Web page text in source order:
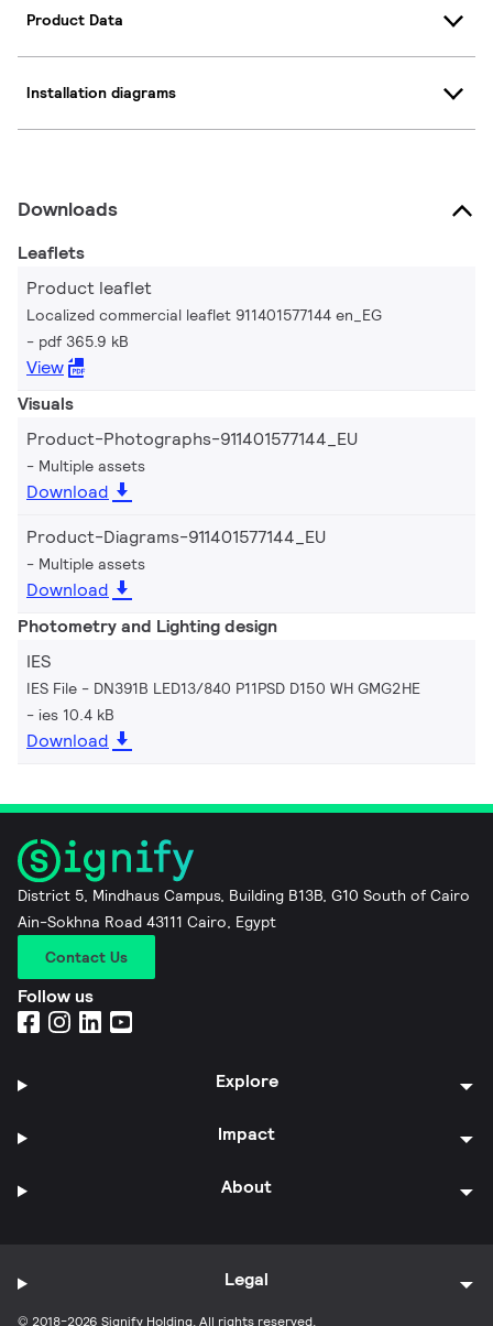
Product Data
Installation diagrams
Downloads
Leaflets
Product leaflet
Localized commercial leaflet 911401577144 en_EG
pdf 365.9 kB
View
Visuals
Product-Photographs-911401577144_EU
Multiple assets
Download
Product-Diagrams-911401577144_EU
Multiple assets
Download
Photometry and Lighting design
IES
IES File - DN391B LED13/840 P11PSD D150 WH GMG2HE
ies 10.4 kB
Download
District 5, Mindhaus Campus, Building B13B, G10 South of Cairo
Ain-Sokhna Road 43111 Cairo, Egypt
Contact Us
Follow us
Explore
Impact
About
© 2018-2026 Signify Holding. All rights reserved.
Legal